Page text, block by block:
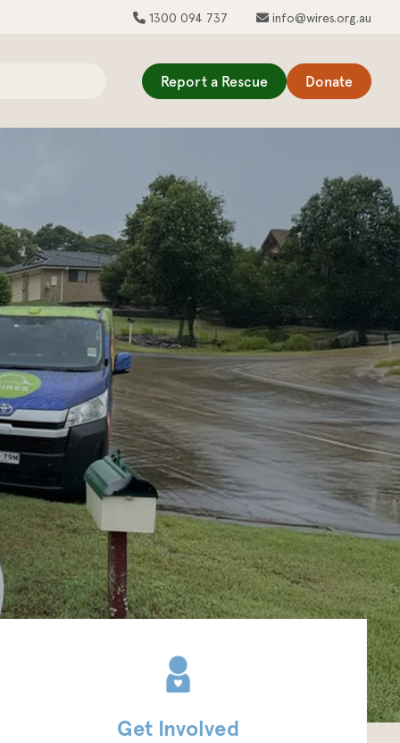
1300 094 737 info@wires.org.au
Report a Rescue Donate
Get Involved